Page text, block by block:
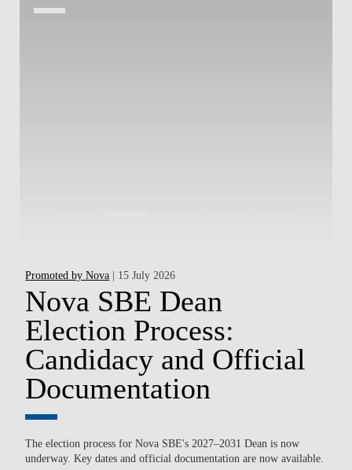
Promoted by Nova | 15 July 2026
Nova SBE Dean
Election Process:
Candidacy and Official
Documentation
The election process for Nova SBE's 2027–2031 Dean is now
underway. Key dates and official documentation are now available.